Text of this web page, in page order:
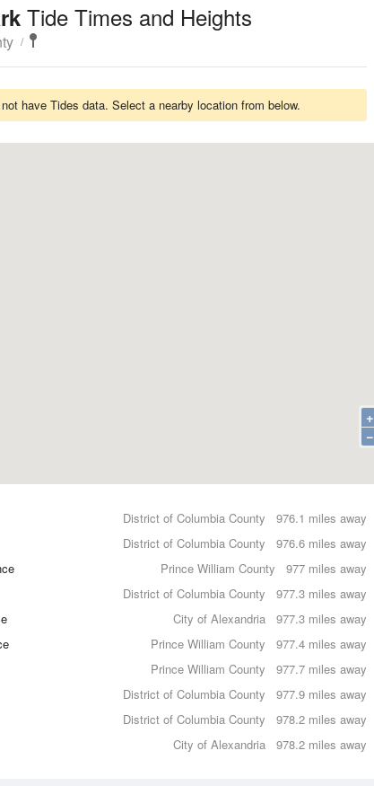
Tide Times and Heights
have Tides data. Select a nearby location from below.
+
−
976.1 miles away
District of Columbia County
976.6 miles away
District of Columbia County
977 miles away
Prince William County
977.3 miles away
District of Columbia County
977.3 miles away
City of Alexandria
977.4 miles away
Prince William County
977.7 miles away
Prince William County
977.9 miles away
District of Columbia County
978.2 miles away
District of Columbia County
978.2 miles away
City of Alexandria